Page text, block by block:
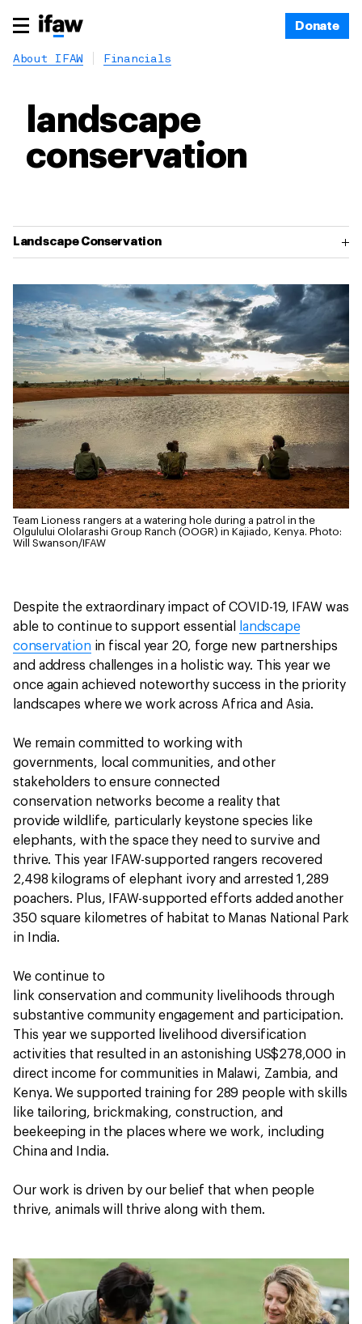
Donate
About IFAW Financials
landscape
conservation
Landscape Conservation
Team Lioness rangers at a watering hole during a patrol in the
Olgulului Ololarashi Group Ranch (OOGR) in Kajiado, Kenya. Photo:
Will Swanson/IFAW
Despite the extraordinary impact of COVID-19, IFAW was
able to continue to support essential
landscape
conservationin fiscal year 20, forge new partnerships
and address challenges in a holistic way. This year we
once again achieved noteworthy success in the priority
landscapes where we work across Africa and Asia.
We remain committed to working with
governments, local communities, and other
stakeholders to ensure connected
conservation networks become a reality that
provide wildlife, particularly keystone species like
elephants, with the space they need to survive and
thrive. This year IFAW-supported rangers recovered
2,498 kilograms of elephant ivory and arrested 1,289
poachers. Plus, IFAW-supported efforts added another
350 square kilometres of habitat to Manas National Park
in India.
We continue to
link conservation and community livelihoods through
substantive community engagement and participation.
This year we supported livelihood diversification
activities that resulted in an astonishing US$278,000 in
direct income for communities in Malawi, Zambia, and
Kenya. We supported training for 289 people with skills
like tailoring, brickmaking, construction, and
beekeeping in the places where we work, including
China and India.
Our work is driven by our belief that when people
thrive, animals will thrive along with them.